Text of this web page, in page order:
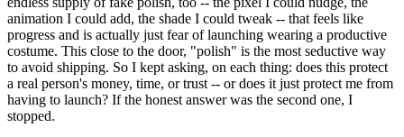
animation I could add, the shade I could tweak -- that feels like
progress and is actually just fear of launching wearing a productive
costume. This close to the door, "polish" is the most seductive way
to avoid shipping. So I kept asking, on each thing: does this protect
a real person's money, time, or trust -- or does it just protect me from
having to launch? If the honest answer was the second one, I
stopped.